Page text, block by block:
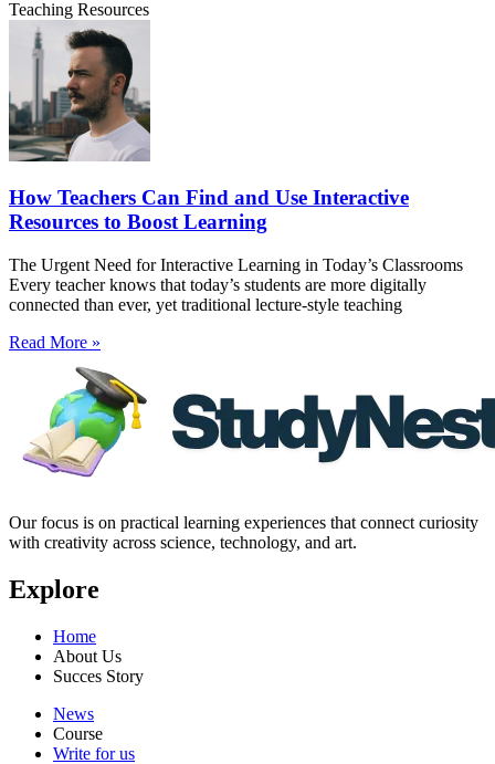
Teaching Resources
How Teachers Can Find and Use Interactive
Resources to Boost Learning
The Urgent Need for Interactive Learning in Today’s Classrooms
Every teacher knows that today’s students are more digitally
connected than ever, yet traditional lecture-style teaching
Read More »
Our focus is on practical learning experiences that connect curiosity
with creativity across science, technology, and art.
Explore
Home
About Us
Succes Story
News
Course
Write for us